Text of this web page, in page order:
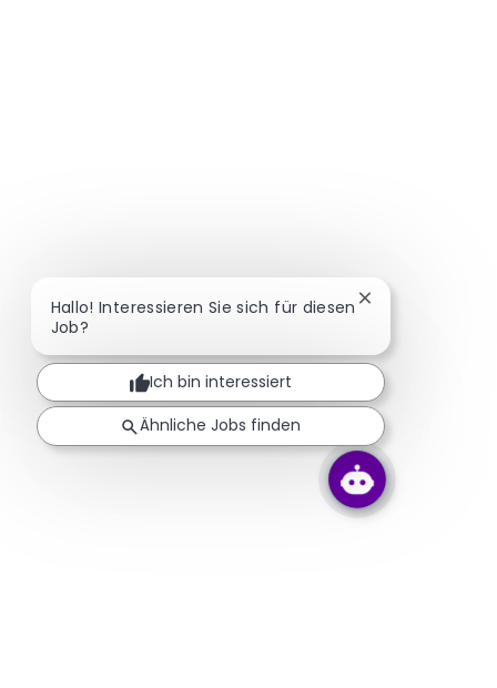
Hallo! Interessieren Sie sich für diesen
Job?
Chatbot-
Ich bin interessiert
Ähnliche Jobs finden